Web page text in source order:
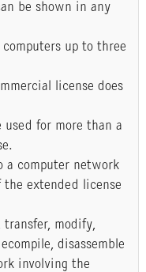
be shown in any
up to three
license does
used for more than a
a computer network
extended license
transfer, modify,
disassemble
involving the